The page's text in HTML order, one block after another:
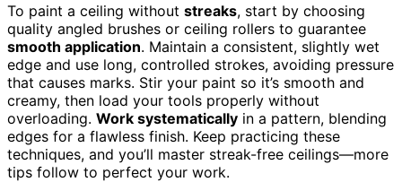
To paint a ceiling without streaks, start by choosing
quality angled brushes or ceiling rollers to guarantee
smooth application. Maintain a consistent, slightly wet
edge and use long, controlled strokes, avoiding pressure
that causes marks. Stir your paint so it’s smooth and
creamy, then load your tools properly without
overloading. Work systematically in a pattern, blending
edges for a flawless finish. Keep practicing these
techniques, and you’ll master streak-free ceilings—more
tips follow to perfect your work.